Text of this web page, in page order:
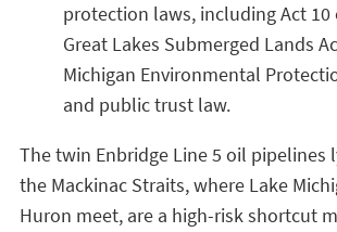
protection laws, including Act 10
Great Lakes Submerged Lands
Michigan Environmental
and public trust law.
The twin Enbridge Line 5 oil pipelines
the Mackinac Straits, where Lake
Huron meet, are a high-risk shortcut